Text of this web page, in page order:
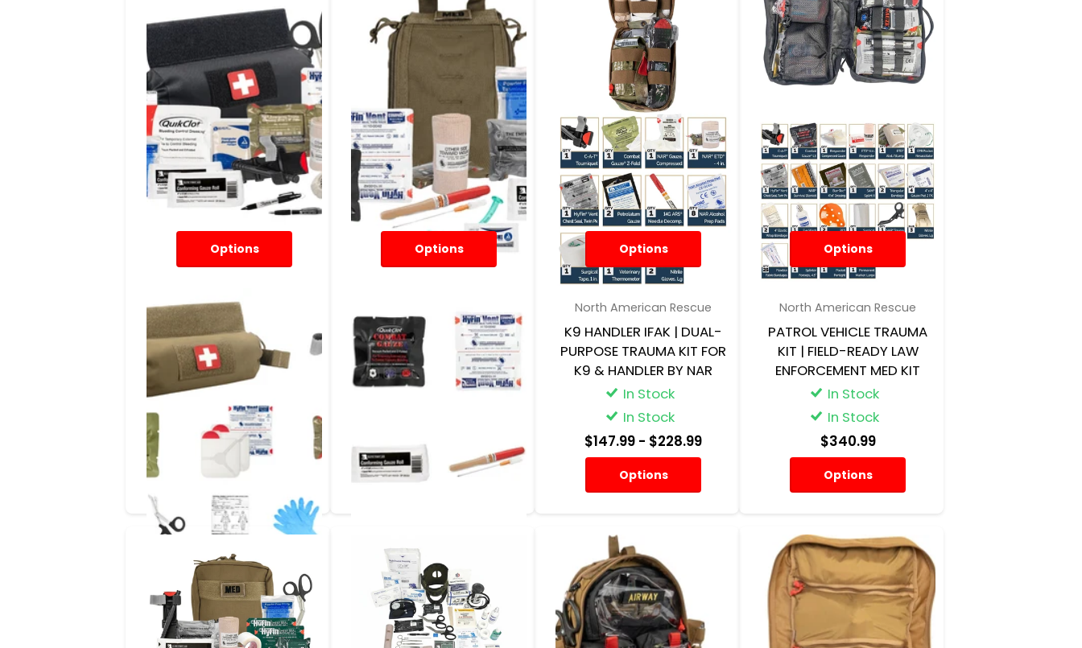
Options
NoPulse_NoProblem
1ST LINE IFAK | QUICK PULL
ROLL POUCH TRAUMA KIT
In Stock
$144.97- $164.99
Options
Options
TRAUMA KIT – PATROL PRO
W/CAT TOURNIQUET
In Stock
Options
Options
North American Rescue
K9 HANDLER IFAK | DUAL-
PURPOSE TRAUMA KIT FOR
K9 & HANDLER BY NAR
In Stock
In Stock
$147.99 - $228.99
Options
Options
North American Rescue
PATROL VEHICLE TRAUMA
KIT | FIELD-READY LAW
ENFORCEMENT MED KIT
In Stock
In Stock
$340.99
Options